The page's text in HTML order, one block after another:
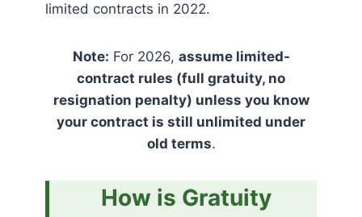
limited contracts in 2022.
Note: For 2026, assume limited-
contract rules (full gratuity, no
resignation penalty) unless you know
your contract is still unlimited under
old terms.
How is Gratuity